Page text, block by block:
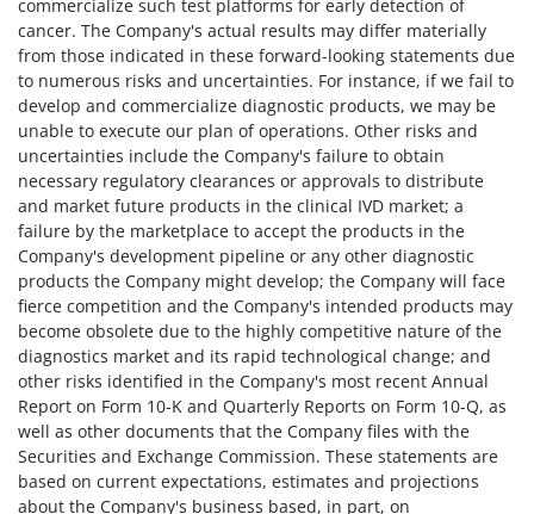
commercialize such test platforms for early detection of
cancer. The Company's actual results may differ materially
from those indicated in these forward-looking statements due
to numerous risks and uncertainties. For instance, if we fail to
develop and commercialize diagnostic products, we may be
unable to execute our plan of operations. Other risks and
uncertainties include the Company's failure to obtain
necessary regulatory clearances or approvals to distribute
and market future products in the clinical IVD market; a
failure by the marketplace to accept the products in the
Company's development pipeline or any other diagnostic
products the Company might develop; the Company will face
fierce competition and the Company's intended products may
become obsolete due to the highly competitive nature of the
diagnostics market and its rapid technological change; and
other risks identified in the Company's most recent Annual
Report on Form 10-K and Quarterly Reports on Form 10-Q, as
well as other documents that the Company files with the
Securities and Exchange Commission. These statements are
based on current expectations, estimates and projections
about the Company's business based, in part, on